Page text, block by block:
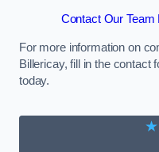
Contact Our
For more information on
Billericay, fill in the contact
today.